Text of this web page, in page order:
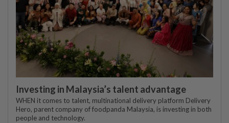
Investing in Malaysia’s talent advantage
WHEN it comes to talent, multinational delivery platform Delivery
Hero, parent company of foodpanda Malaysia, is investing in both
people and technology.